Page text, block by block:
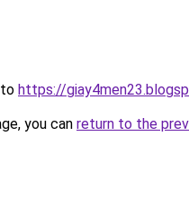
https://
you can return to the